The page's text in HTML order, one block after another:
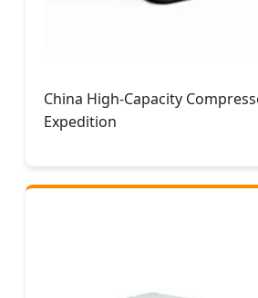
China High-Capacity
Expedition